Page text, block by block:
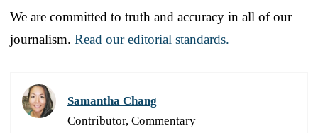
We are committed to truth and accuracy in all of our
journalism. Read our editorial standards.
Samantha Chang
Contributor, Commentary